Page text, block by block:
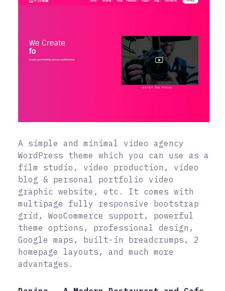
A simple and minimal video agency
WordPress theme which you can use as a
film studio, video production, video
blog & personal portfolio video
graphic website, etc. It comes with
multipage fully responsive bootstrap
grid, WooCommerce support, powerful
theme options, professional design,
Google maps, built-in breadcrumps, 2
homepage layouts, and much more
advantages.